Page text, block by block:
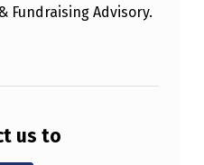
Fundraising Advisory.
us to